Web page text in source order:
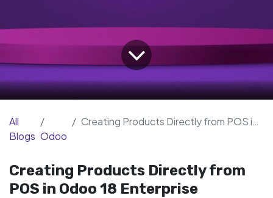
All
Blogs Odoo
Creating Products Directly from POS in Odoo 18 Enterprise
Creating Products Directly from
POS in Odoo 18 Enterprise